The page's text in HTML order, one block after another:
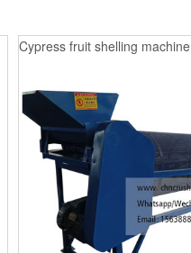
Cypress fruit shelling machine